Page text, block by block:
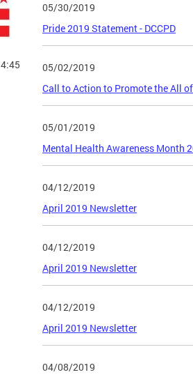
05/30/2019
Pride 2019 Statement - DCCPD
05/02/2019
Call to Action to Promote the All
05/01/2019
Mental Health Awareness Month
04/12/2019
April 2019 Newsletter
04/12/2019
April 2019 Newsletter
04/12/2019
April 2019 Newsletter
04/08/2019